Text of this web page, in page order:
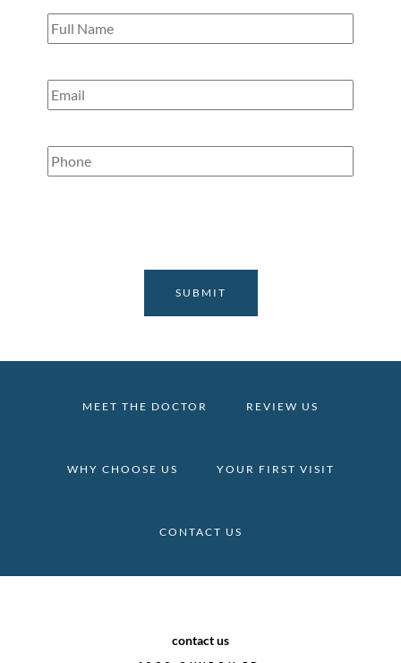
Name(Required)
MEET THE DOCTOR REVIEW US
WHY CHOOSE US YOUR FIRST VISIT
CONTACT US
contact us